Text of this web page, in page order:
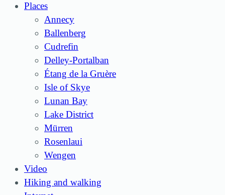
Places
Annecy
Ballenberg
Cudrefin
Delley-Portalban
Étang de la Gruère
Isle of Skye
Lunan Bay
Lake District
Mürren
Rosenlaui
Wengen
Video
Hiking and walking